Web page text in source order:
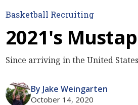
Basketball Recruiting
2021's
Since arriving in the United
By Jake Weingarten
October 14, 2020